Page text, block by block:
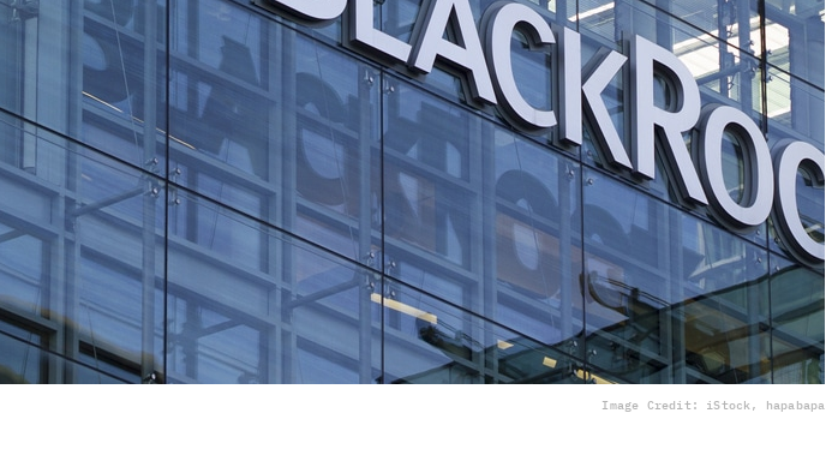
Image Credit: iStock, hapabapa